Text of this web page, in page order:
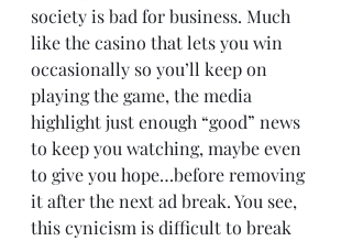
society is bad for business. Much
like the casino that lets you win
occasionally so you’ll keep on
playing the game, the media
highlight just enough “good” news
to keep you watching, maybe even
to give you hope…before removing
it after the next ad break. You see,
this cynicism is difficult to break